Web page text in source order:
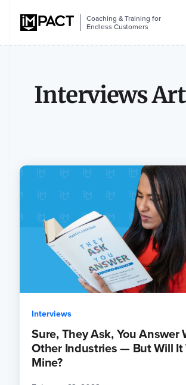
Coaching & Training for
Endless Customers
Interviews
Interviews
Sure, They Ask, You Answer
Other Industries — But Will It
Mine?